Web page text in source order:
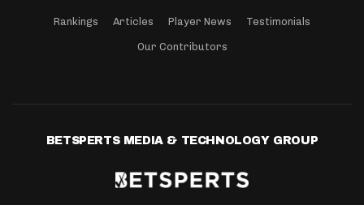
Rankings Articles Player News Testimonials
Our Contributors
BETSPERTS MEDIA & TECHNOLOGY GROUP